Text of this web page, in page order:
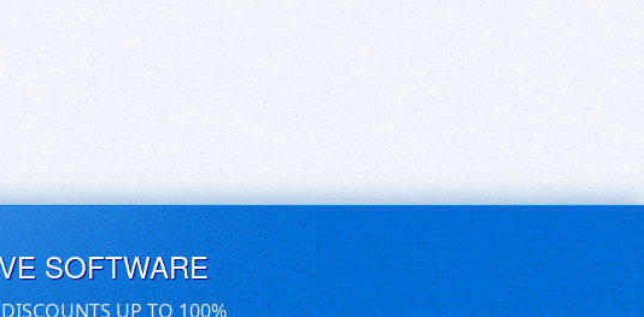
SOFTWARE
UP TO 100%